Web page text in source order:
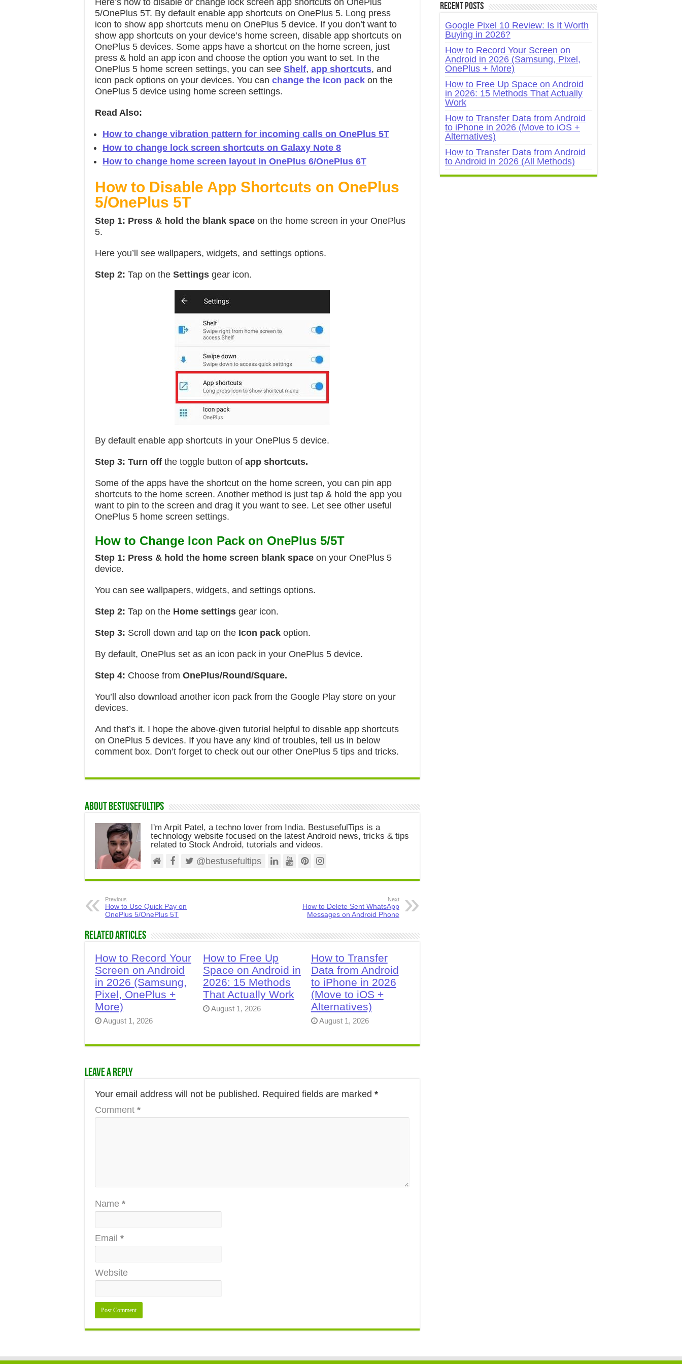
Here’s how to disable or change lock screen app shortcuts on OnePlus
5/OnePlus 5T. By default enable app shortcuts on OnePlus 5. Long press
icon to show app shortcuts menu on OnePlus 5 device. If you don’t want to
show app shortcuts on your device’s home screen, disable app shortcuts on
OnePlus 5 devices. Some apps have a shortcut on the home screen, just
press & hold an app icon and choose the option you want to set. In the
OnePlus 5 home screen settings, you can see Shelf, app shortcuts, and
icon pack options on your devices. You can change the icon pack on the
OnePlus 5 device using home screen settings.
Read Also:
How to change vibration pattern for incoming calls on OnePlus 5T
How to change lock screen shortcuts on Galaxy Note 8
How to change home screen layout in OnePlus 6/OnePlus 6T
How to Disable App Shortcuts on OnePlus
5/OnePlus 5T
Step 1: Press & hold the blank space on the home screen in your OnePlus
5.
Here you’ll see wallpapers, widgets, and settings options.
Step 2: Tap on the Settings gear icon.
By default enable app shortcuts in your OnePlus 5 device.
Step 3: Turn off the toggle button of app shortcuts.
Some of the apps have the shortcut on the home screen, you can pin app
shortcuts to the home screen. Another method is just tap & hold the app you
want to pin to the screen and drag it you want to see. Let see other useful
OnePlus 5 home screen settings.
How to Change Icon Pack on OnePlus 5/5T
Step 1: Press & hold the home screen blank space on your OnePlus 5
device.
You can see wallpapers, widgets, and settings options.
Step 2: Tap on the Home settings gear icon.
Step 3: Scroll down and tap on the Icon pack option.
By default, OnePlus set as an icon pack in your OnePlus 5 device.
Step 4: Choose from OnePlus/Round/Square.
You’ll also download another icon pack from the Google Play store on your
devices.
And that’s it. I hope the above-given tutorial helpful to disable app shortcuts
on OnePlus 5 devices. If you have any kind of troubles, tell us in below
comment box. Don’t forget to check out our other OnePlus 5 tips and tricks.
About Bestusefultips
I'm Arpit Patel, a techno lover from India. BestusefulTips is a
technology website focused on the latest Android news, tricks & tips
related to Stock Android, tutorials and videos.
@bestusefultips
Previous
How to Use Quick Pay on
OnePlus 5/OnePlus 5T
Next
How to Delete Sent WhatsApp
Messages on Android Phone
Related Articles
How to Record Your
Screen on Android
in 2026 (Samsung,
Pixel, OnePlus +
More)
August 1, 2026
How to Free Up
Space on Android in
2026: 15 Methods
That Actually Work
August 1, 2026
How to Transfer
Data from Android
to iPhone in 2026
(Move to iOS +
Alternatives)
August 1, 2026
Leave a Reply
Your email address will not be published. Required fields are marked *
Comment *
Name *
Email *
Website
Recent Posts
Google Pixel 10 Review: Is It Worth
Buying in 2026?
How to Record Your Screen on
Android in 2026 (Samsung, Pixel,
OnePlus + More)
How to Free Up Space on Android
in 2026: 15 Methods That Actually
Work
How to Transfer Data from Android
to iPhone in 2026 (Move to iOS +
Alternatives)
How to Transfer Data from Android
to Android in 2026 (All Methods)